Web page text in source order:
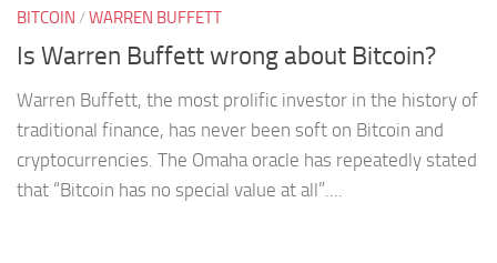
BITCOIN /WARREN BUFFETT
Is Warren Buffett wrong about Bitcoin?
Warren Buffett, the most prolific investor in the history of
traditional finance, has never been soft on Bitcoin and
cryptocurrencies. The Omaha oracle has repeatedly stated
that “Bitcoin has no special value at all”....